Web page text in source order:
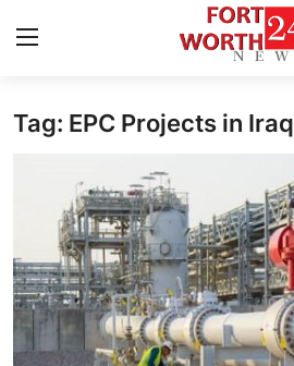
Home
Press Release
Contact
Privacy Policy
About
Tag: EPC Projects in Iraq